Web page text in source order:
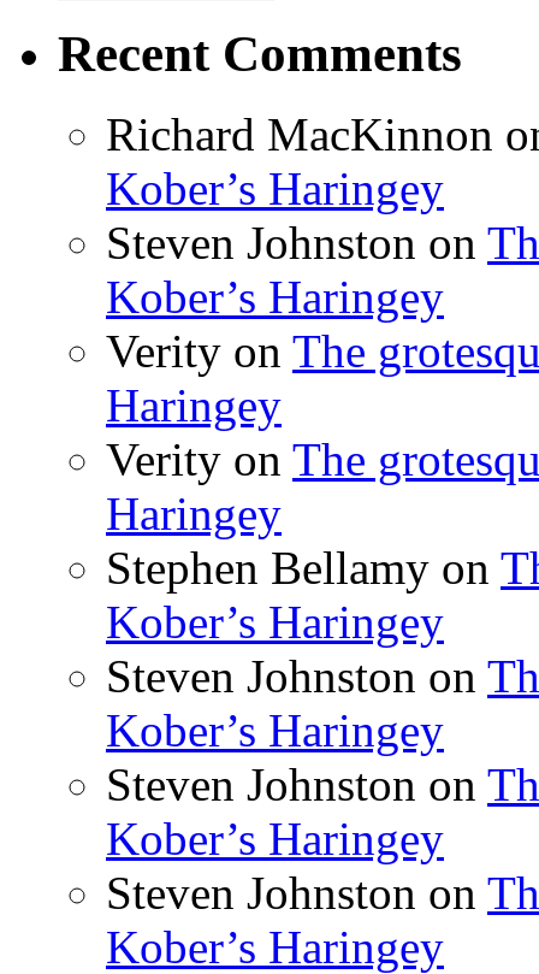
Recent Comments
Richard MacKinnon
Kober’s Haringey
Steven Johnston on
Kober’s Haringey
Verity on The
Haringey
Verity on The
Haringey
Stephen Bellamy on
Kober’s Haringey
Steven Johnston on
Kober’s Haringey
Steven Johnston on
Kober’s Haringey
Steven Johnston on
Kober’s Haringey